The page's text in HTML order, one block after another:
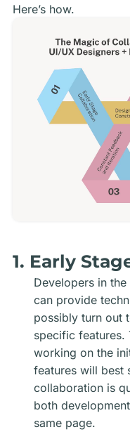
Here’s how.
1. Early
Developers in
can provide
possibly turn out
specific features.
working on the
features will best
collaboration is
both
same page.